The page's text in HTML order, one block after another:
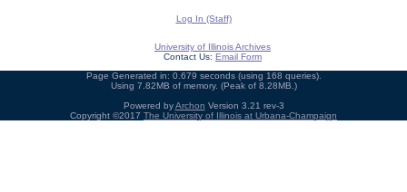
Log In (Staff)
University of Illinois Archives
Contact Us: Email Form
Page Generated in: 0.679 seconds (using 168 queries).
Using 7.82MB of memory. (Peak of 8.28MB.)
Powered byArchon Version 3.21 rev-3
Copyright ©2017 The University of Illinois at Urbana-Champaign